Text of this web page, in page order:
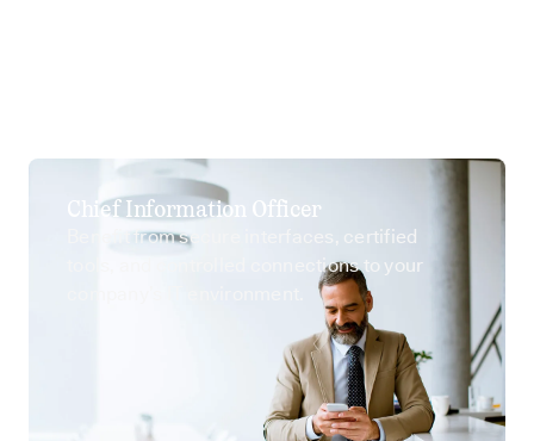
Chief Information Officer
Benefit from secure interfaces, certified
tools, and controlled connections to your